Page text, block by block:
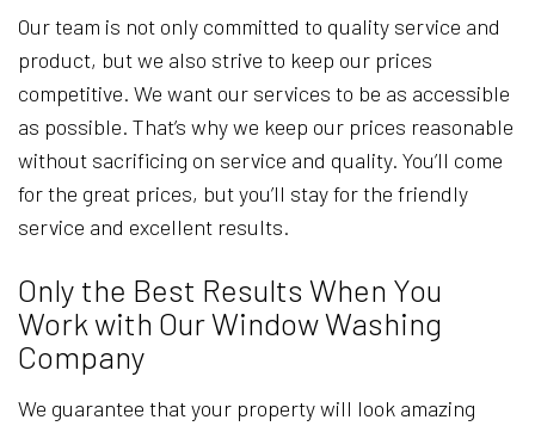
Our team is not only committed to quality service and
product, but we also strive to keep our prices
competitive. We want our services to be as accessible
as possible. That’s why we keep our prices reasonable
without sacrificing on service and quality. You’ll come
for the great prices, but you’ll stay for the friendly
service and excellent results.
Only the Best Results When You
Work with Our Window Washing
Company
We guarantee that your property will look amazing